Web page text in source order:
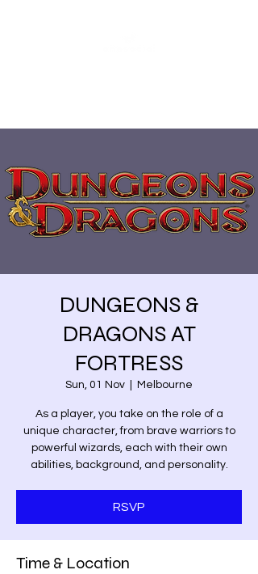
DUNGEONS &
DRAGONS AT
FORTRESS
Sun, 01 Nov Melbourne
As a player, you take on the role of a
unique character, from brave warriors to
powerful wizards, each with their own
abilities, background, and personality.
RSVP
Time & Location